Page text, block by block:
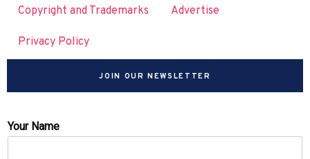
Copyright and Trademarks Advertise
Privacy Policy
JOIN OUR NEWSLETTER
Your Name